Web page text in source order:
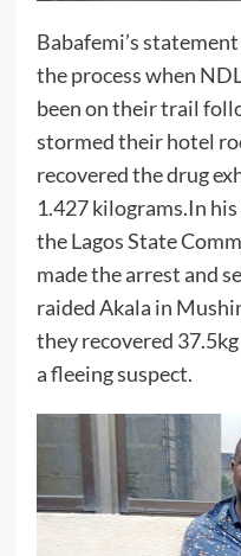
Babafemi’s
the process when
been on their trail
stormed their hotel
recovered the drug
1.427 kilograms.In
the Lagos State
made the arrest and
raided Akala in
they recovered
a fleeing suspect.